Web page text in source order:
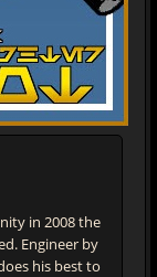
in 2008 the
Engineer by
his best to